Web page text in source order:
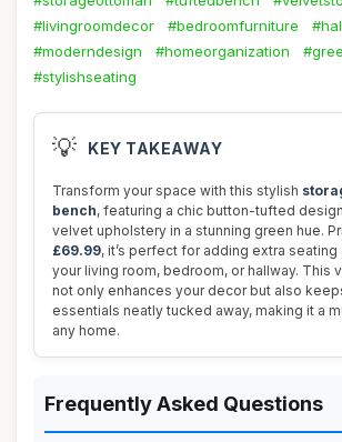
#livingroomdecor
#bedroomfurniture
#moderndesign
#homeorganization
#stylishseating
💡 KEY TAKEAWAY
Transform your space with this stylish
bench, featuring a chic button-tufted
velvet upholstery in a stunning green hue.
£69.99, it’s perfect for adding extra
your living room, bedroom, or hallway. This
not only enhances your decor but also
essentials neatly tucked away, making it a
any home.
Frequently Asked Questions